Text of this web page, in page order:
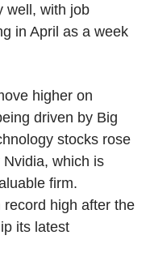
well, with job
in April as a week
higher on
driven by Big
stocks rose
which is
firm.
high after the
its latest